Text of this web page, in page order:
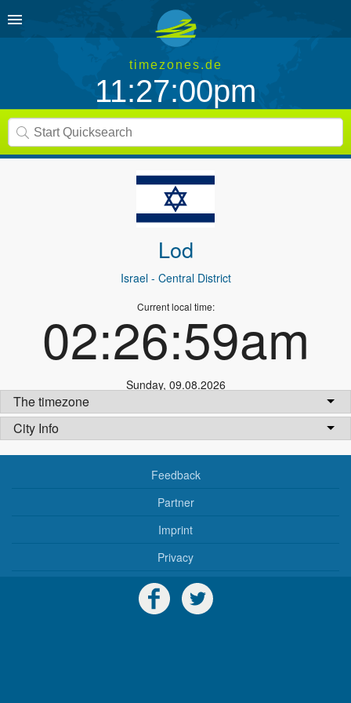
timezones.de
11:27:00pm
Lod
Israel- Central District
Current local time:
02:26:59am
Sunday, 09.08.2026
The timezone
City Info
Feedback
Partner
Imprint
Privacy